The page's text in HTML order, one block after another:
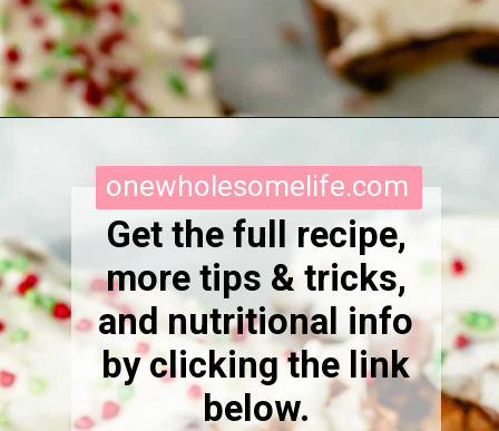
Get the full recipe,
more tips & tricks,
and nutritional info
by clicking the link
below.
onewholesomelife.com